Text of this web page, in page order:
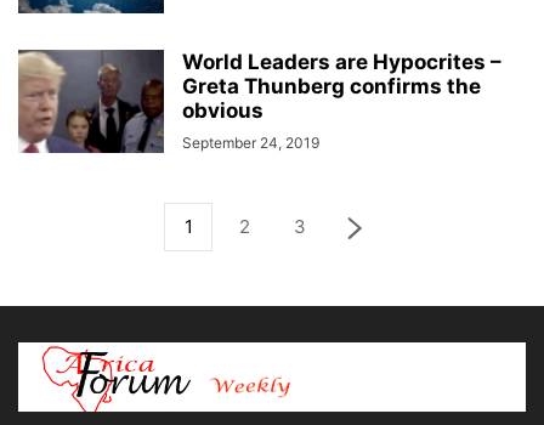
World Leaders are Hypocrites –
Greta Thunberg confirms the
obvious
September 24, 2019
1 2 3